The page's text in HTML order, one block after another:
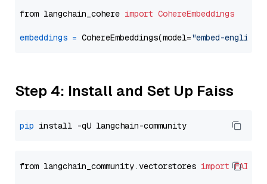
from langchain_cohere import CohereEmbeddings
embeddings = CohereEmbeddings(model="embed-
Step 4: Install and Set Up Faiss
pip
from langchain_community.vectorstores import FAISS